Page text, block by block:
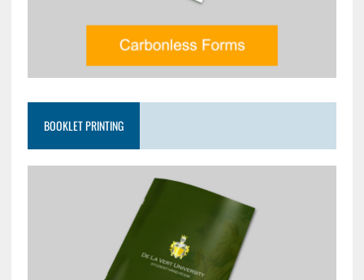
BOOKLET PRINTING